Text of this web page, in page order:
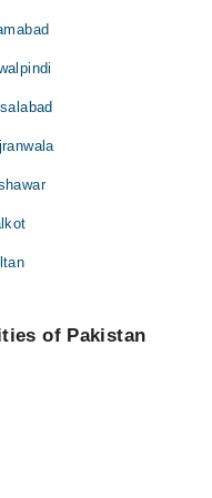
of Pakistan